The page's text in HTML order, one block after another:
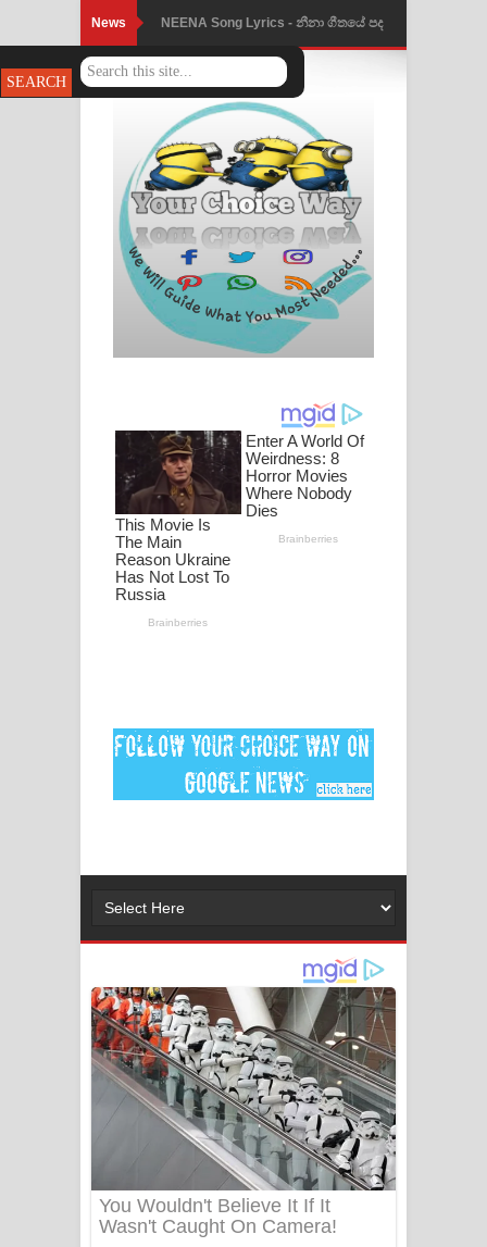
News NEENA Song Lyrics - නීනා ගීතයේ පද
පෙළ
Ahimi Wimai Himi Song Lyrics - අහිමි
විමයි හිමි ගීතයේ පද පෙළ
Mathaka Parana Song Lyrics - මතක
පාරනා ගීතයේ පද පෙළ
Nimnadhen Song Lyrics - නිම්නාදෙන්
ගීතයේ පද පෙළ
ඔබමයි මගේ ආදරේ ගීතයේ පද පෙළ
Pansal Gihin Song Lyrics - පන්සල් ගිහිං
ගීතයේ පද පෙළ
Ankeliya Song Lyrics - අංකෙළිය ගීතයේ
පද පෙළ
MANAMALA KATHA Song Lyrics -
මනමාල කතා ගීතයේ පද පෙළ
Gemak Deela Song Lyrics - ගේමක් දීලා
ගීතයේ පද පෙළ
Niwuna Numba Hinda Song Lyrics -
නිවුනා නුඹ හින්දා ගීතයේ පද පෙළ
Numba Dun Aadare Song Lyrics - නුඹ